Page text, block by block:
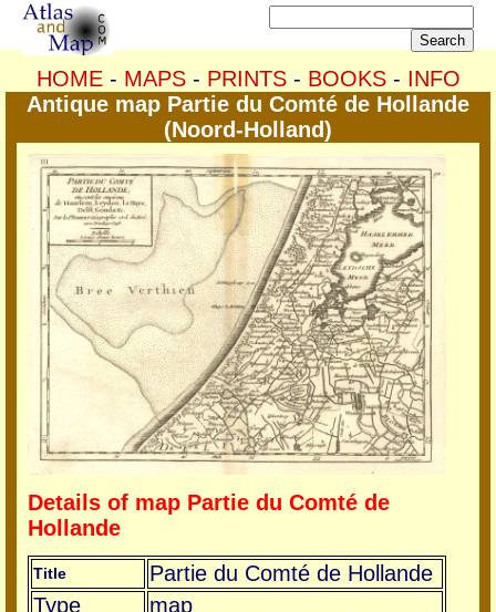
HOME- MAPS- PRINTS- BOOKS- INFO
Antique map Partie du Comté de Hollande
(Noord-Holland)
Details of map Partie du Comté de
Hollande
Title
Partie du Comté de Hollande
Type
map